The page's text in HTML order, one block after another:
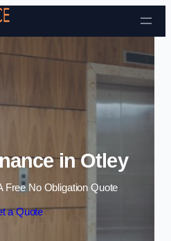
Skip to content
in Otley
Free No Obligation Quote
a Quote